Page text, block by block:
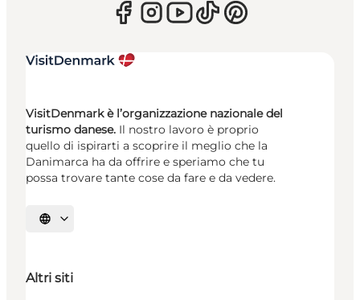
VisitDenmark è l’organizzazione nazionale del
turismo danese. Il nostro lavoro è proprio
quello di ispirarti a scoprire il meglio che la
Danimarca ha da offrire e speriamo che tu
possa trovare tante cose da fare e da vedere.
Seleziona la lingua
Altri siti